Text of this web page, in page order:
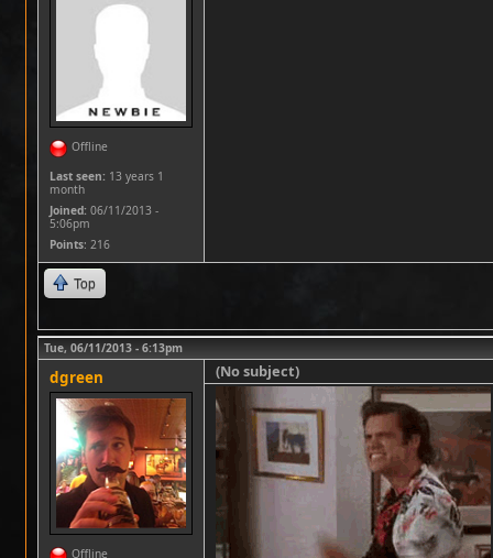
Offline
Last seen: 13 years 1
month
Joined: 06/11/2013 -
5:06pm
Points: 216
Top
Tue, 06/11/2013 - 6:13pm
dgreen
Offline
(No subject)